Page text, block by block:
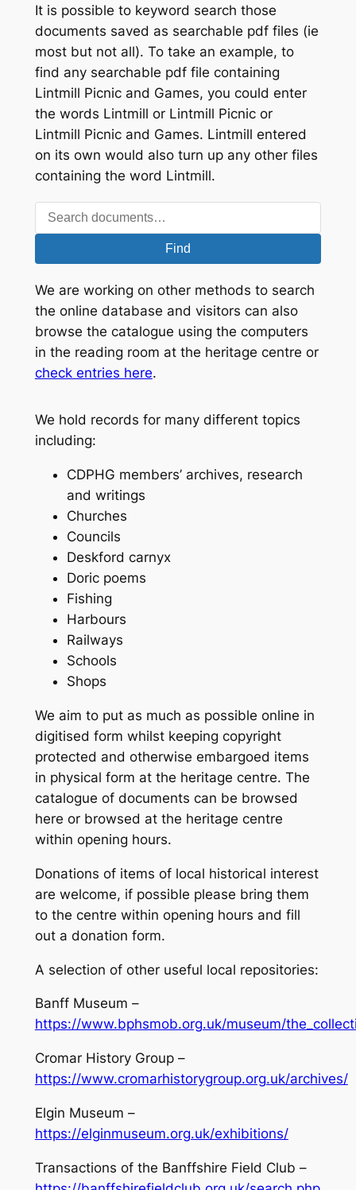
It is possible to keyword search those
documents saved as searchable pdf files (ie
most but not all). To take an example, to
find any searchable pdf file containing
Lintmill Picnic and Games, you could enter
the words Lintmill or Lintmill Picnicor
Lintmill Picnic and Games. Lintmill entered
on its own would also turn up any other files
containing the word Lintmill.
Find
We are working on other methods to search
the online database and visitors can also
browse the catalogue using the computers
in the reading room at the heritage centre or
check entries here.
We hold records for many different topics
including:
CDPHG members’ archives, research
and writings
Churches
Councils
Deskford carnyx
Doric poems
Fishing
Harbours
Railways
Schools
Shops
We aim to put as much as possible online in
digitised form whilst keeping copyright
protected and otherwise embargoed items
in physical form at the heritage centre. The
catalogue of documents can be browsed
here or browsed at the heritage centre
within opening hours.
Donations of items of local historical interest
are welcome, if possible please bring them
to the centre within opening hours and fill
out a donation form.
A selection of other useful local repositories:
Banff Museum –
https://www.bphsmob.org.uk/museum/
Cromar History Group –
https://www.cromarhistorygroup.org.uk/archives/
Elgin Museum –
https://elginmuseum.org.uk/exhibitions/
Transactions of the Banffshire Field Club –